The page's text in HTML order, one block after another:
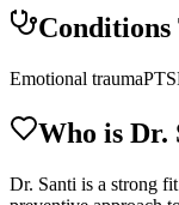
Conditions
Emotional trauma
Who is Dr.
Dr. Santi is a strong